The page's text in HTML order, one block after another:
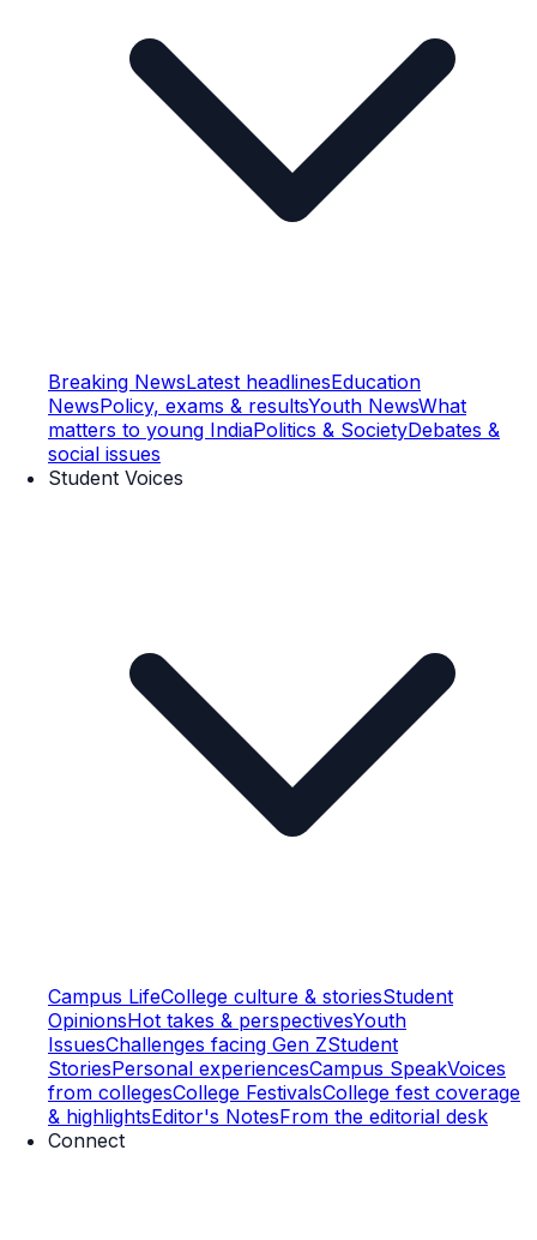
Breaking NewsLatest headlinesEducation
NewsPolicy, exams & resultsYouth NewsWhat
matters to young IndiaPolitics & SocietyDebates &
social issues
Student Voices
Campus LifeCollege culture & storiesStudent
OpinionsHot takes & perspectivesYouth
IssuesChallenges facing Gen ZStudent
StoriesPersonal experiencesCampus SpeakVoices
from collegesCollege FestivalsCollege fest coverage
& highlightsEditor's NotesFrom the editorial desk
Connect